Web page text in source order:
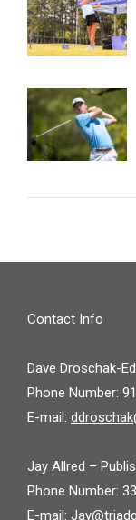
Contact Info
Dave Droschak-
Phone Number:
E-mail:
Jay Allred –
Phone Number:
E-mail: